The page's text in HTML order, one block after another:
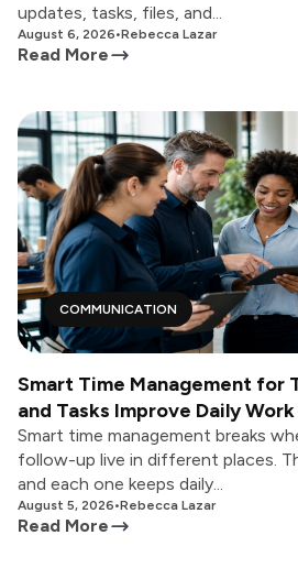
updates, tasks, files, and...
August 6, 2026•Rebecca Lazar
Read More
COMMUNICATION
Smart Time Management for
and Tasks Improve Daily Work
Smart time management breaks
follow-up live in different places.
and each one keeps daily...
August 5, 2026•Rebecca Lazar
Read More